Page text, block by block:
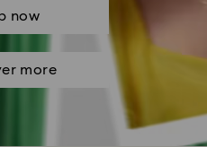
now
more